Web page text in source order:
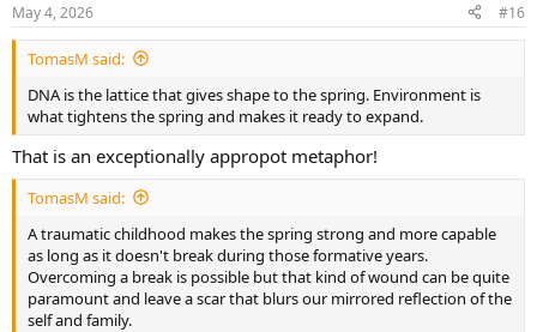
s
:
May 4, 2026 #16
TomasM said:
DNA is the lattice that gives shape to the spring. Environment is
what tightens the spring and makes it ready to expand.
That is an exceptionally appropot metaphor!
TomasM said:
A traumatic childhood makes the spring strong and more capable
as long as it doesn't break during those formative years.
Overcoming a break is possible but that kind of wound can be quite
paramount and leave a scar that blurs our mirrored reflection of the
self and family.